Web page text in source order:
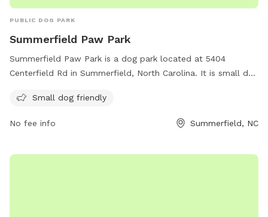
PUBLIC DOG PARK
Summerfield Paw Park
Summerfield Paw Park is a dog park located at 5404
Centerfield Rd in Summerfield, North Carolina. It is small dog
owners. For more information, visit their website at
Small dog friendly
No fee info Summerfield, NC